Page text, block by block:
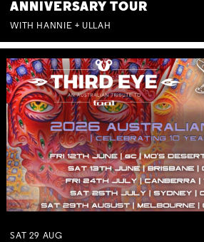
ANNIVERSARY TOUR
WITH HANNIE + ULLAH
SAT 29 AUG